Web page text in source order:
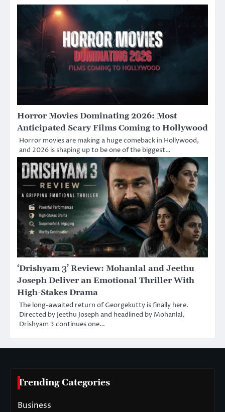
Horror Movies Dominating 2026: Most
Anticipated Scary Films Coming to Hollywood
Horror movies are making a huge comeback in Hollywood,
and 2026 is shaping up to be one of the biggest…
‘Drishyam 3’ Review: Mohanlal and Jeethu
Joseph Deliver an Emotional Thriller With
High-Stakes Drama
The long-awaited return of Georgekutty is finally here.
Directed by Jeethu Joseph and headlined by Mohanlal,
Drishyam 3 continues one…
Trending Categories
Business